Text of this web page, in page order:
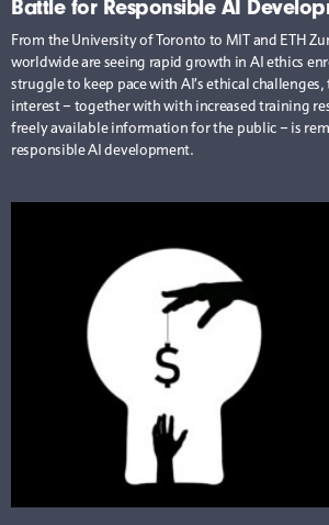
Battle for Responsible AI
From the University of Toronto to MIT and ETH
worldwide are seeing rapid growth in AI ethics
struggle to keep pace with AI’s ethical
interest – together with with increased training
freely available information for the public – is
responsible AI development.